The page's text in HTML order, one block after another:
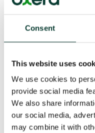
Consent
This website uses
We use cookies to
provide social media
We also share
our social media,
may combine it with